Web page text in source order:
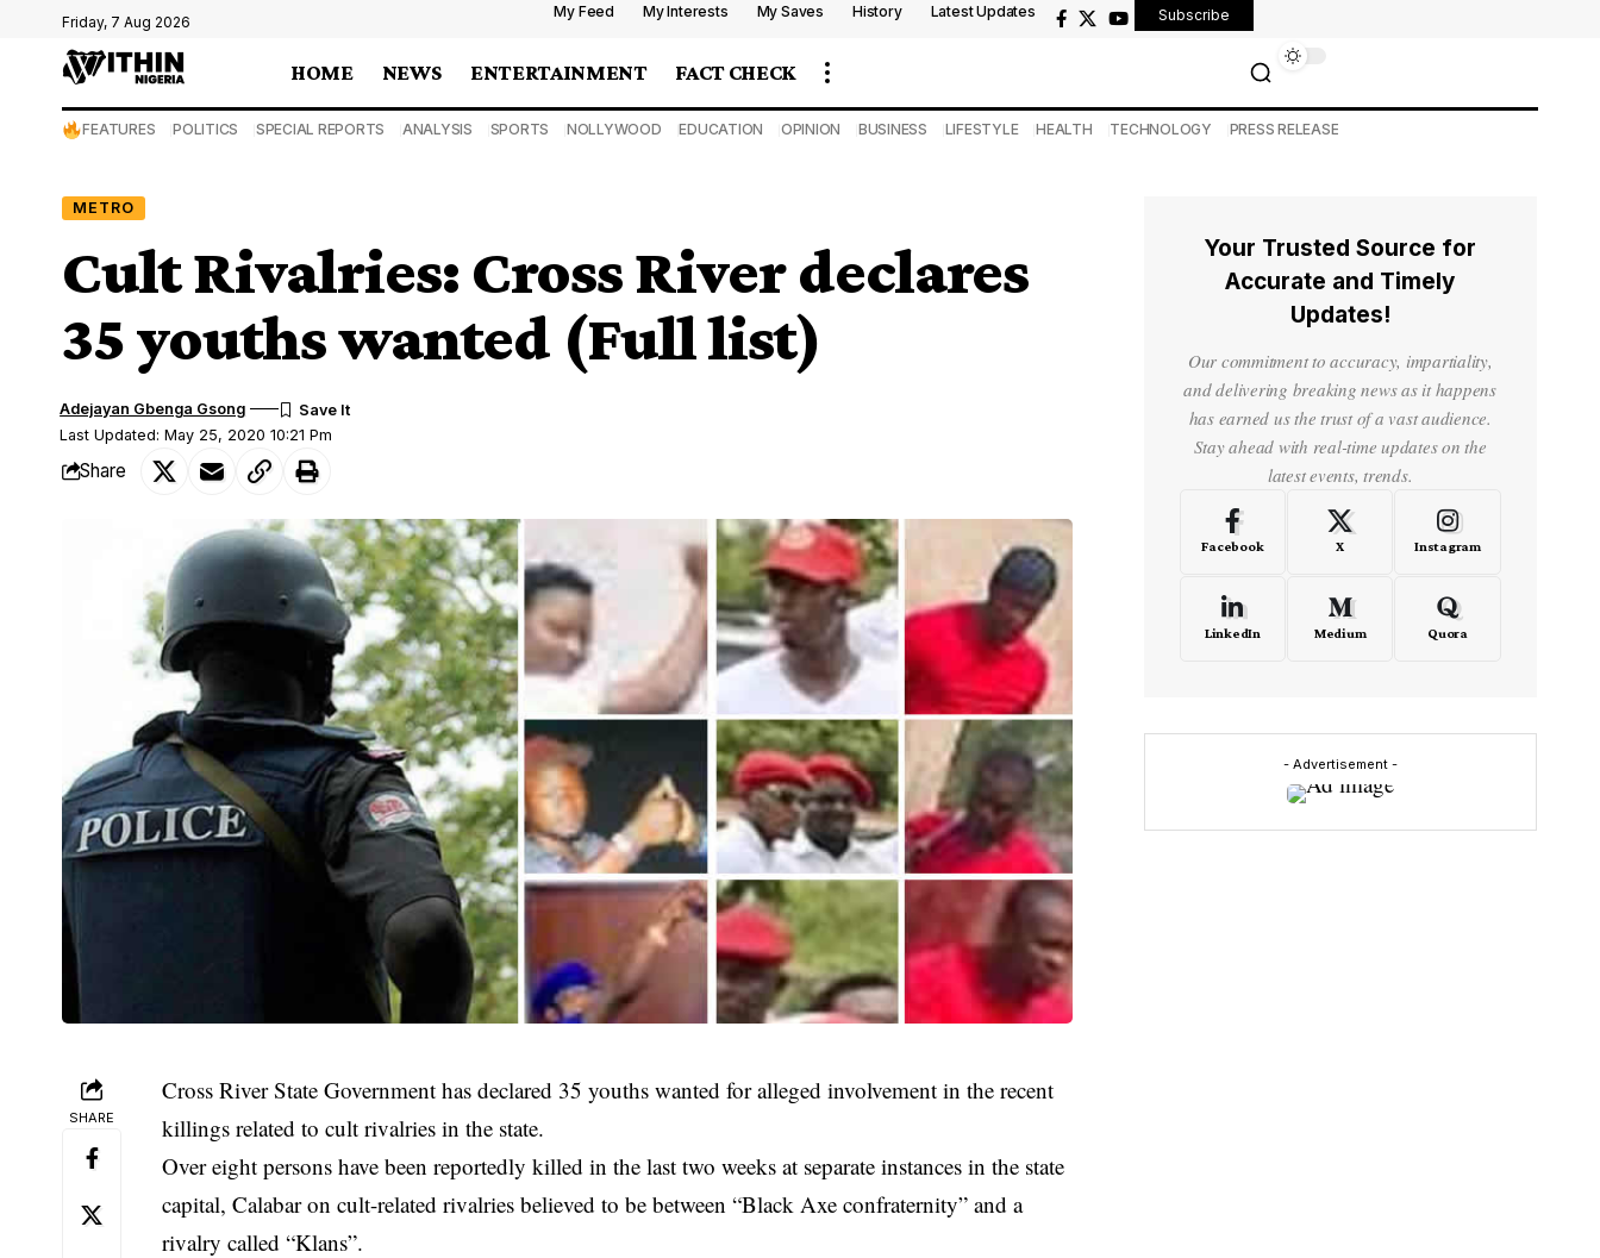
Friday, 7 Aug 2026
My Feed My Interests My Saves History Latest Updates Subscribe
HOME NEWS ENTERTAINMENT FACT CHECK
FEATURES POLITICS SPECIAL REPORTS ANALYSIS SPORTS NOLLYWOOD EDUCATION OPINION BUSINESS LIFESTYLE HEALTH TECHNOLOGY PRESS RELEASE
METRO
Cult Rivalries: Cross River declares
35 youths wanted (Full list)
Last Updated: May 25, 2020 10:21 Pm
Adejayan Gbenga Gsong
Share
SHARE
Cross River State Government has declared 35 youths wanted for alleged involvement in the recent
killings related to cult rivalries in the state.
Over eight persons have been reportedly killed in the last two weeks at separate instances in the state
capital, Calabar on cult-related rivalries believed to be between “Black Axe confraternity” and a
rivalry called “Klans”.
Your Trusted Source for
Accurate and Timely
Updates!
Our commitment to accuracy, impartiality,
and delivering breaking news as it happens
has earned us the trust of a vast audience.
Stay ahead with real-time updates on the
latest events, trends.
Facebook X Instagram
LinkedIn Medium Quora
- Advertisement -